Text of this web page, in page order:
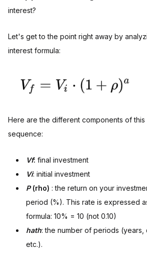
interest?
Let's get to the point right away by
interest formula:
Here are the different components of this
sequence:
Vf: final investment
Vi: initial investment
P(rho) : the return on your
period (%). This rate is expressed
formula: 10% = 10 (not 0.10)
hath: the number of periods (years,
etc.).